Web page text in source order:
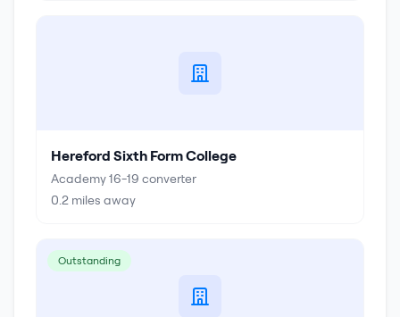
Hereford Sixth Form College
Academy 16-19 converter
0.2 miles away
Outstanding